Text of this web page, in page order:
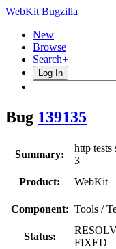
WebKit Bugzilla
New
Browse
Search+
Log In
Bug 139135
Summary:
http tests
3
Product:
WebKit
Component: Tools /
Status:
FIXED